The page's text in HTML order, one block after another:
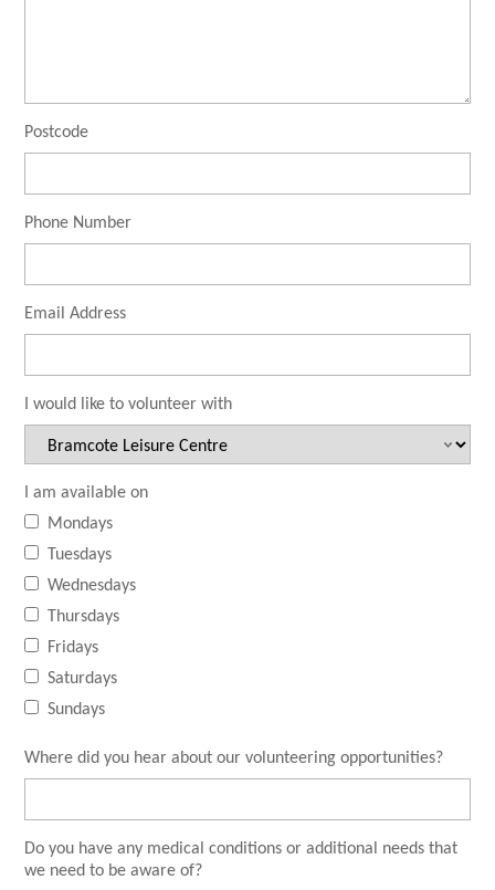
Postcode
Phone Number
Email Address
I would like to volunteer with
I am available on
Mondays
Tuesdays
Wednesdays
Thursdays
Fridays
Saturdays
Sundays
Where did you hear about our volunteering opportunities?
Do you have any medical conditions or additional needs that
we need to be aware of?